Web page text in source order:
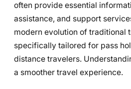
often provide essential
assistance, and support
modern evolution of traditional
specifically tailored for pass
distance travelers.
a smoother travel experience.